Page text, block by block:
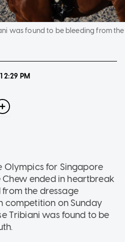
was found to be bleeding from the
2:29 PM
Olympics for Singapore
ended in heartbreak
the dressage
competition on Sunday
Tribiani was found to be